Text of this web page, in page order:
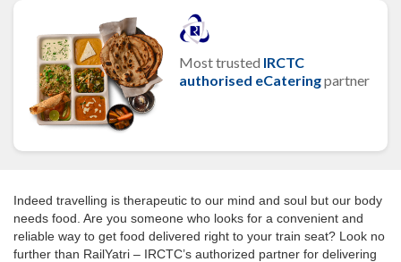
Most trusted IRCTC
authorised eCateringpartner
Indeed travelling is therapeutic to our mind and soul but our body
needs food. Are you someone who looks for a convenient and
reliable way to get food delivered right to your train seat? Look no
further than RailYatri – IRCTC’s authorized partner for delivering